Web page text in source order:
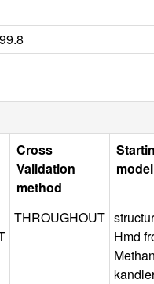
99.8
Cross
Validation
method
model
THROUGHOUT
Hmd